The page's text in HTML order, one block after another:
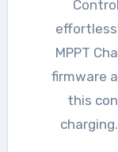
Control your solar energy system
MPPT
firmware
this